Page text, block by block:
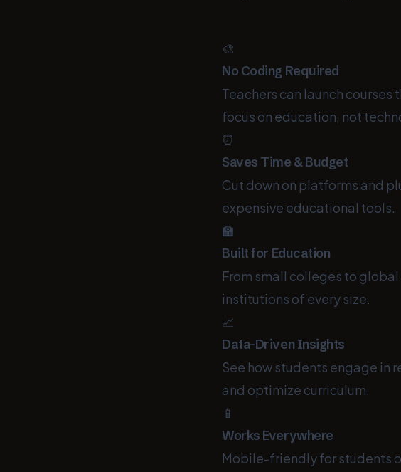
🎨
No Coding Required
Teachers can launch
focus on education, not
⏰
Saves Time & Budget
Cut down on platforms and
expensive educational tools.
🏫
Built for Education
From small colleges to
institutions of every size.
📈
Data-Driven Insights
See how students engage in
and optimize curriculum.
📱
Works Everywhere
Mobile-friendly for students